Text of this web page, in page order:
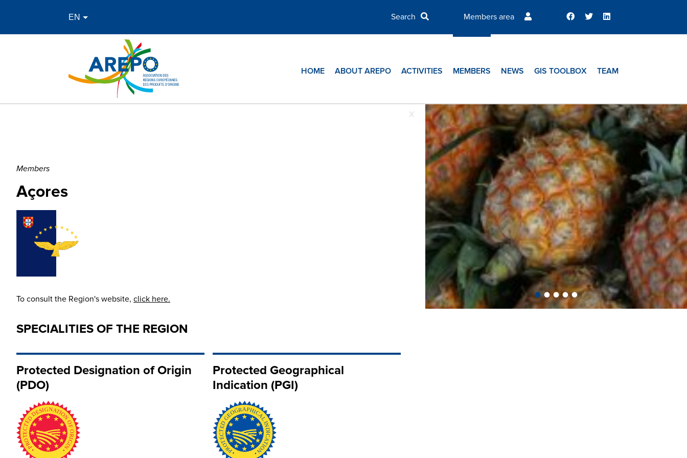
Members area
HOME ABOUT AREPO ACTIVITIES MEMBERS NEWS GIS TOOLBOX TEAM
X
Members
Açores
To consult the Region's website, click here.
SPECIALITIES OF THE REGION
Protected Designation of Origin
(PDO)
Protected Geographical
Indication (PGI)
•••••